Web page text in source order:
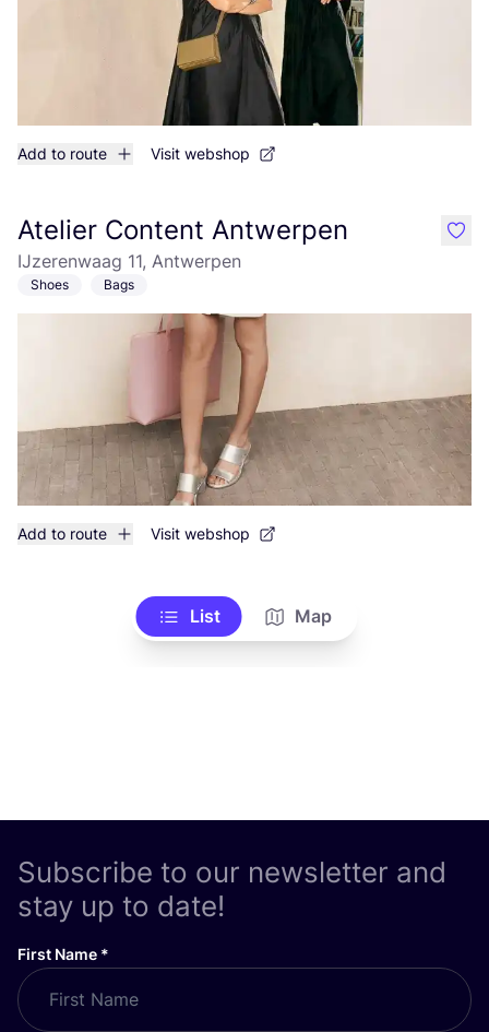
Add to route Visit webshop
Atelier Content Antwerpen
IJzerenwaag 11, Antwerpen
Shoes Bags
Add to route Visit webshop
like
List Map
Subscribe to our newsletter and
stay up to date!
First Name *